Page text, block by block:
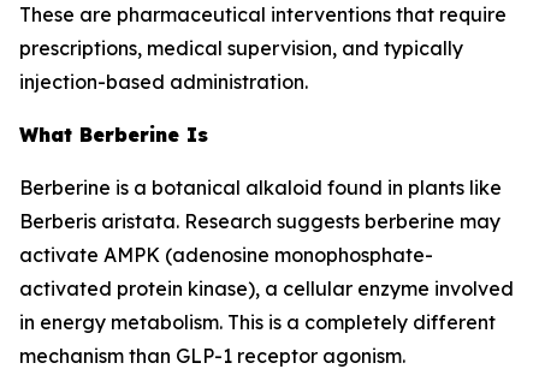
These are pharmaceutical interventions that require
prescriptions, medical supervision, and typically
injection-based administration.
What Berberine Is
Berberine is a botanical alkaloid found in plants like
Berberis aristata. Research suggests berberine may
activate AMPK (adenosine monophosphate-
activated protein kinase), a cellular enzyme involved
in energy metabolism. This is a completely different
mechanism than GLP-1 receptor agonism.